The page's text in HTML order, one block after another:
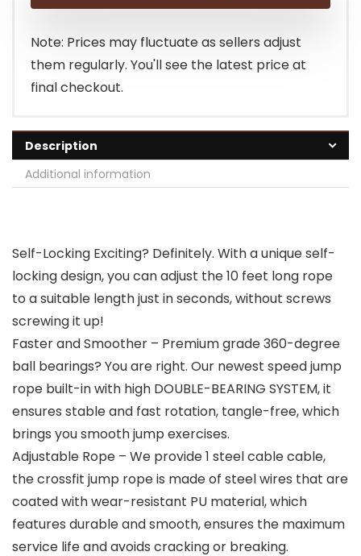
$19.99.
$11.99.
Note: Prices may fluctuate as sellers adjust
them regularly. You'll see the latest price at
final checkout.
Description
Additional information
Self-Locking Exciting? Definitely. With a unique self-
locking design, you can adjust the 10 feet long rope
to a suitable length just in seconds, without screws
screwing it up!
Faster and Smoother – Premium grade 360-degree
ball bearings? You are right. Our newest speed jump
rope built-in with high DOUBLE-BEARING SYSTEM, it
ensures stable and fast rotation, tangle-free, which
brings you smooth jump exercises.
Adjustable Rope – We provide 1 steel cable cable,
the crossfit jump rope is made of steel wires that are
coated with wear-resistant PU material, which
features durable and smooth, ensures the maximum
service life and avoids cracking or breaking.